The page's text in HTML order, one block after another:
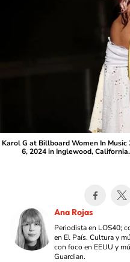
Karol G at Billboard Women In
6, 2024 in Inglewood,
Ana Rojas
Periodista en LOS40;
en El País. Cultura y
con foco en EEUU y
Guardian.